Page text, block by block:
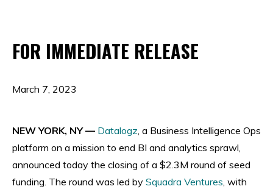
FOR IMMEDIATE RELEASE
March 7, 2023
NEW YORK, NY — Datalogz, a Business Intelligence Ops
platform on a mission to end BI and analytics sprawl,
announced today the closing of a $2.3M round of seed
funding. The round was led by Squadra Ventures, with